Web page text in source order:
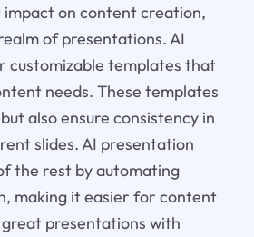
impact on content creation,
of presentations. AI
customizable templates that
needs. These templates
also ensure consistency in
slides. AI presentation
the rest by automating
making it easier for content
presentations with